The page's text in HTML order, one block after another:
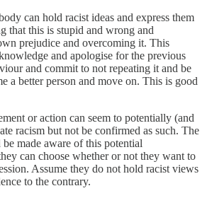
can hold racist ideas and express them
that this is stupid and wrong and
prejudice and overcoming it. This
and apologise for the previous
and commit to not repeating it and be
a better person and move on. This is good
or action can seem to potentially (and
racism but not be confirmed as such. The
made aware of this potential
can choose whether or not they want to
Assume they do not hold racist views
to the contrary.